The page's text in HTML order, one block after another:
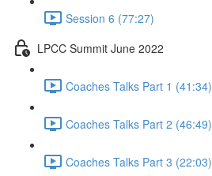
Session 6 (77:27)
LPCC Summit June 2022
Coaches Talks Part 1 (41:34)
Coaches Talks Part 2 (46:49)
Coaches Talks Part 3 (22:03)